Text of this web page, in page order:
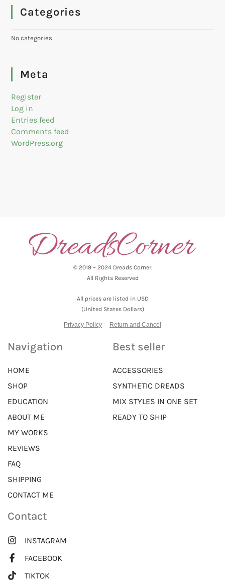
Categories
No categories
Meta
Register
Log in
Entries feed
Comments feed
WordPress.org
© 2019 – 2024 Dreads Corner.
All Rights Reserved
All prices are listed in USD
(United States Dollars)
Privacy Policy Return and Cancel
Navigation
HOME
SHOP
EDUCATION
ABOUT ME
MY WORKS
REVIEWS
FAQ
SHIPPING
CONTACT ME
Best seller
ACCESSORIES
SYNTHETIC DREADS
MIX STYLES IN ONE SET
READY TO SHIP
Contact
INSTAGRAM
FACEBOOK
TIKTOK